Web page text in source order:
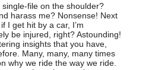
file on the shoulder?
harass me? Nonsense! Next
I get hit by a car, I’m
be injured, right? Astounding!
insights that you have,
Many, many, many times
why we ride the way we ride.